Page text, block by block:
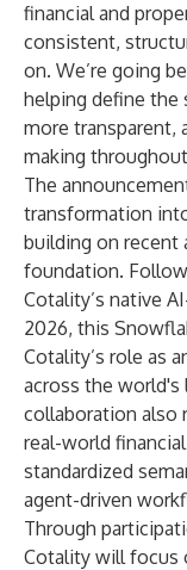
financial and
consistent,
on. We’re going
helping define
more transparent,
making
The
transformation
building on recent
foundation.
Cotality’s native
2026, this
Cotality’s role as
across the world's
collaboration also
real-world
standardized
agent-driven
Through
Cotality will focus